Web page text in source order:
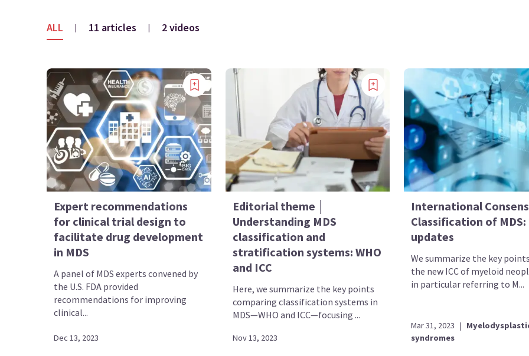
ALL | 11 articles | 2 videos
Expert recommendations
for clinical trial design to
facilitate drug development
in MDS
A panel of MDS experts convened by
the U.S. FDA provided
recommendations for improving
clinical...
Dec 13, 2023
Editorial theme │
Understanding MDS
classification and
stratification systems: WHO
and ICC
Here, we summarize the key points
comparing classification systems in
MDS—WHO and ICC—focusing ...
Nov 13, 2023
International
Classification of MDS:
updates
We summarize the key
the new ICC of myeloid
in particular referring to M...
Mar 31, 2023 |
syndromes